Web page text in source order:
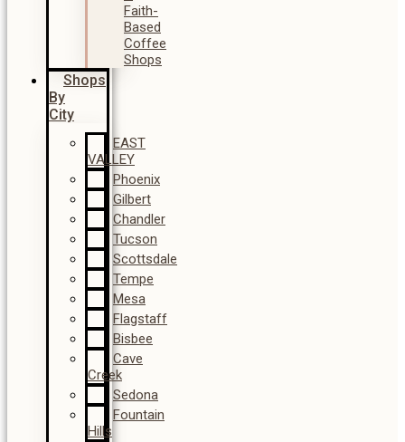
Faith-
Based
Coffee
Shops
Shops
By
City
EAST
VALLEY
Phoenix
Gilbert
Chandler
Tucson
Scottsdale
Tempe
Mesa
Flagstaff
Bisbee
Cave
Creek
Sedona
Fountain
Hills